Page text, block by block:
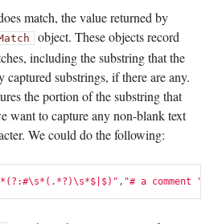
match, the value returned by
object. These objects record
including the substring that the
captured substrings, if there are any.
the portion of the substring that
want to capture any non-blank text
We could do the following:
, "# a comment "